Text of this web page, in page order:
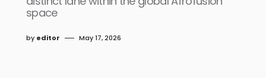
space
by editor May 17, 2026